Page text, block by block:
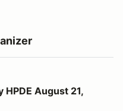
21, 2026
HPDE August 21,